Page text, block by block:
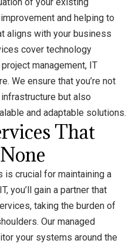
of your existing
and helping to
aligns with your business
cover technology
management, IT
We ensure that you’re not
but also
and adaptable solutions.
That
is crucial for maintaining a
you’ll gain a partner that
taking the burden of
Our managed
your systems around the